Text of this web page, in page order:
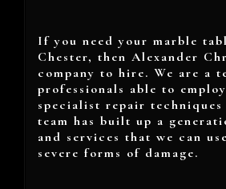
If you need your marble
Chester, then Alexander
company to hire. We are a
professionals able to
specialist repair
team has built up a
and services that we can
severe forms of damage.